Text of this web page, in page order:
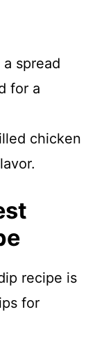
spread
for a
chicken
recipe is
for